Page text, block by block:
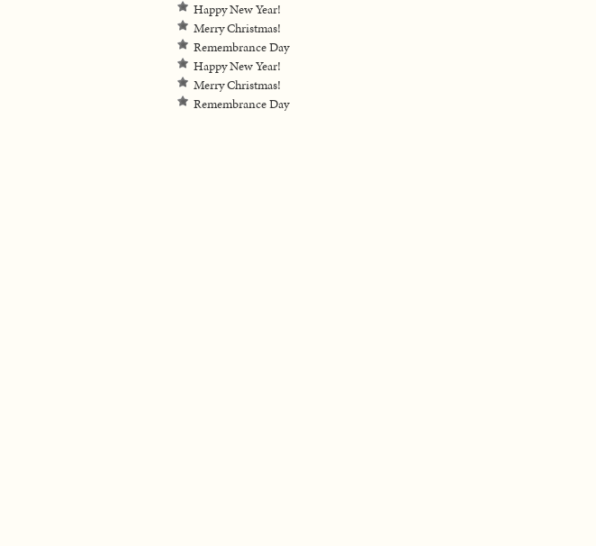
Happy New Year!
Merry Christmas!
Remembrance Day
Happy New Year!
Merry Christmas!
Remembrance Day